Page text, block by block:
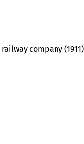
company (1911)